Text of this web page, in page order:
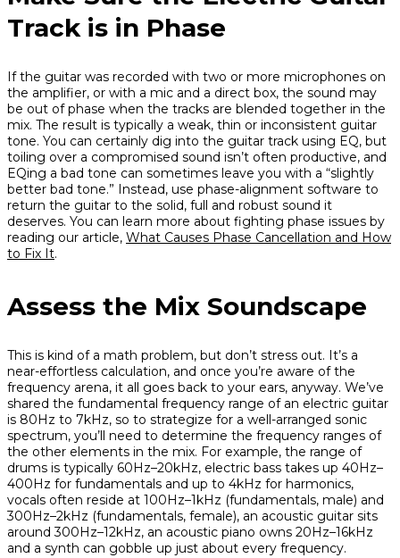
Track is in Phase
If the guitar was recorded with two or more microphones on
the amplifier, or with a mic and a direct box, the sound may
be out of phase when the tracks are blended together in the
mix. The result is typically a weak, thin or inconsistent guitar
tone. You can certainly dig into the guitar track using EQ, but
toiling over a compromised sound isn’t often productive, and
EQing a bad tone can sometimes leave you with a “slightly
better bad tone.” Instead, use phase-alignment software to
return the guitar to the solid, full and robust sound it
deserves. You can learn more about fighting phase issues by
reading our article, What Causes Phase Cancellation and How
to Fix It.
Assess the Mix Soundscape
This is kind of a math problem, but don’t stress out. It’s a
near-effortless calculation, and once you’re aware of the
frequency arena, it all goes back to your ears, anyway. We’ve
shared the fundamental frequency range of an electric guitar
is 80Hz to 7kHz, so to strategize for a well-arranged sonic
spectrum, you’ll need to determine the frequency ranges of
the other elements in the mix. For example, the range of
drums is typically 60Hz–20kHz, electric bass takes up 40Hz–
400Hz for fundamentals and up to 4kHz for harmonics,
vocals often reside at 100Hz–1kHz (fundamentals, male) and
300Hz–2kHz (fundamentals, female), an acoustic guitar sits
around 300Hz–12kHz, an acoustic piano owns 20Hz–16kHz
and a synth can gobble up just about every frequency.